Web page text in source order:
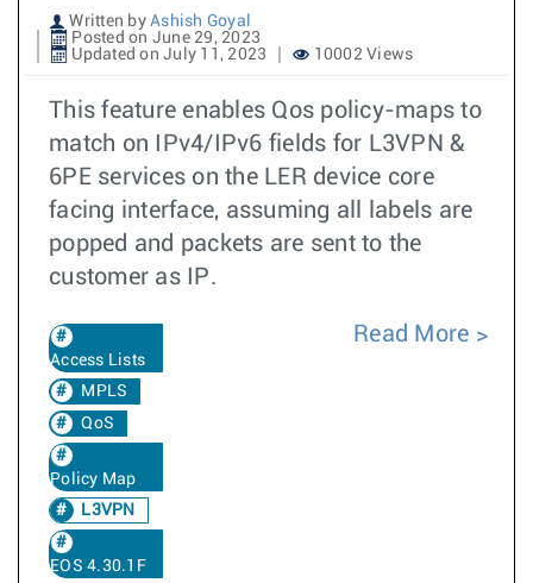
Written by Ashish Goyal
Posted on June 29, 2023
Updated on July 11, 2023
10002 Views
This feature enables Qos policy-maps to
match on IPv4/IPv6 fields for L3VPN &
6PE services on the LER device core
facing interface, assuming all labels are
popped and packets are sent to the
customer as IP.
Access Lists
MPLS
QoS
Policy Map
L3VPN
EOS 4.30.1F
Read More